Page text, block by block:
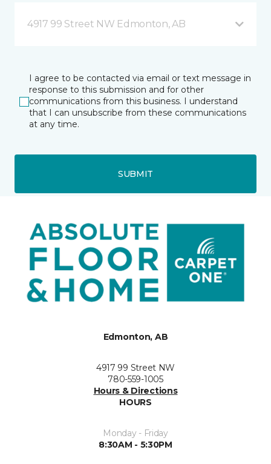
4917 99 Street NW Edmonton, AB
I agree to be contacted via email or text message in
response to this submission and for other
communications from this business. I understand
that I can unsubscribe from these communications
at any time.
SUBMIT
Edmonton, AB
4917 99 Street NW
780-559-1005
Hours & Directions
HOURS
Monday - Friday
8:30AM - 5:30PM